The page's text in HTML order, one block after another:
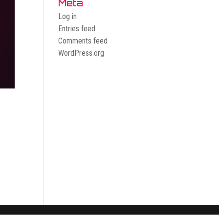
Meta
Log in
Entries feed
Comments feed
WordPress.org